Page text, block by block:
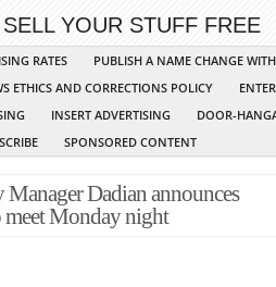
SELL YOUR STUFF FREE
RATES
PUBLISH A NAME CHANGE
ETHICS AND CORRECTIONS POLICY
INSERT ADVERTISING
DOOR-
SPONSORED CONTENT
Dadian announces
Monday night